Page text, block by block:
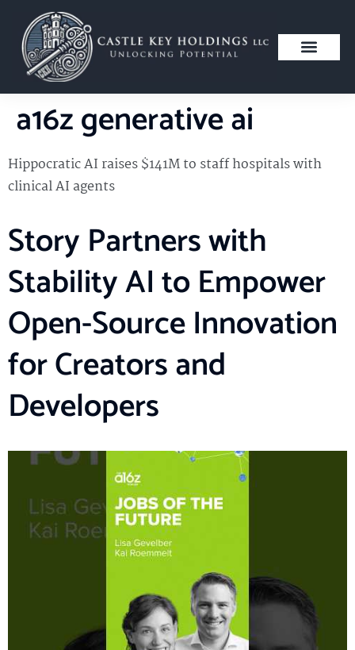
a16z generative ai
Hippocratic AI raises $141M to staff hospitals with
clinical AI agents
Story Partners with
Stability AI to Empower
Open-Source Innovation
for Creators and
Developers